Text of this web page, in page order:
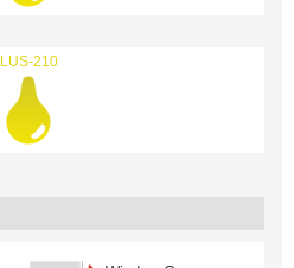
LUS-210